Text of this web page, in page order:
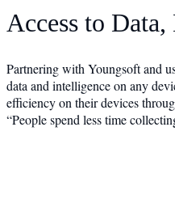
Access to
Partnering with Youngsoft and
data and intelligence on any
efficiency on their devices
“People spend less time